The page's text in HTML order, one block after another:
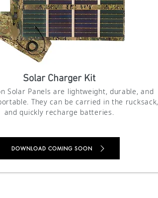
Solar Charger Kit
Solar Panels are lightweight, durable, and
They can be carried in the rucksack,
and quickly recharge batteries.
DOWNLOAD COMING SOON